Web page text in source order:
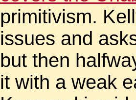
primitivism.
issues and
but then
it with a weak